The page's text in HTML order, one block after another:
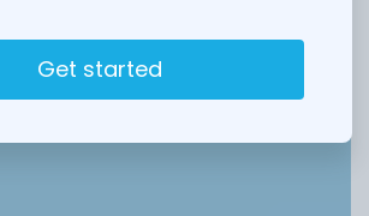
Get started